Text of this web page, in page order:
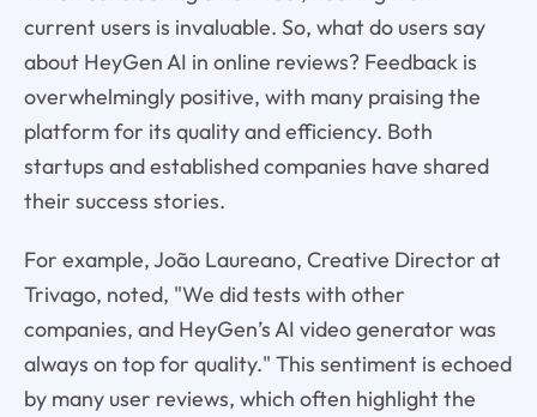
current users is invaluable. So, what do users say
about HeyGen AI in online reviews? Feedback is
overwhelmingly positive, with many praising the
platform for its quality and efficiency. Both
startups and established companies have shared
their success stories.
For example, João Laureano, Creative Director at
Trivago, noted, "We did tests with other
companies, and HeyGen’s AI video generator was
always on top for quality." This sentiment is echoed
by many user reviews, which often highlight the